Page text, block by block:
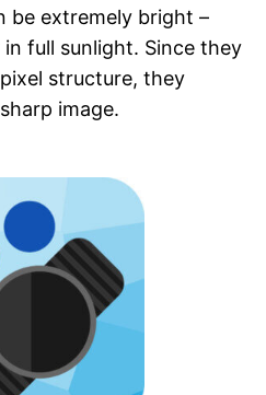
be extremely bright –
full sunlight. Since they
structure, they
image.